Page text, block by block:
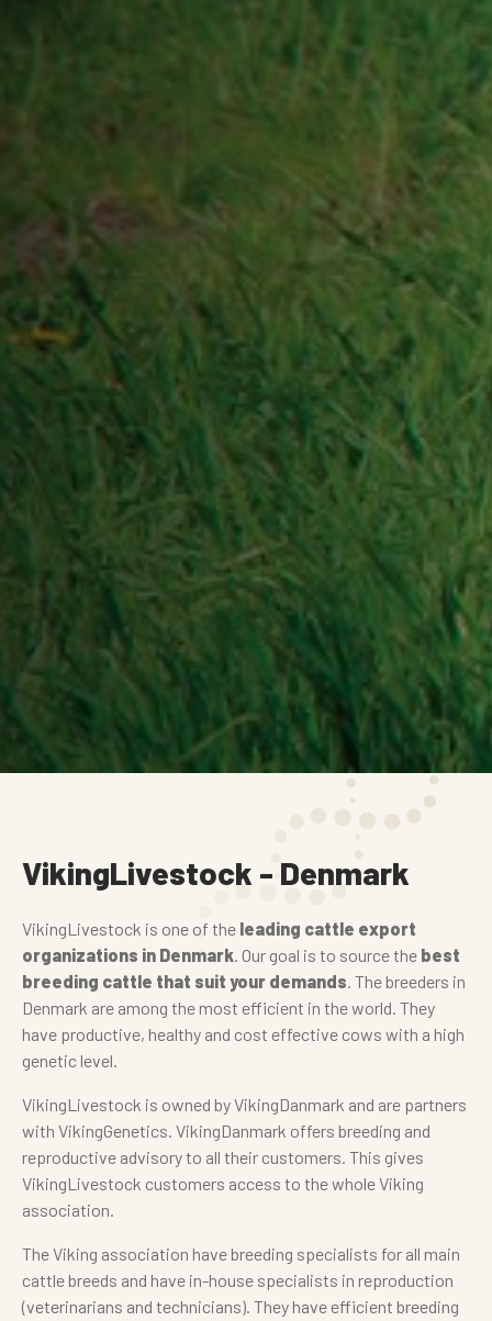
VikingLivestock - Denmark
VikingLivestock is one of the leading cattle export
organizations in Denmark . Our goal is to source the best
breeding cattle that suit your demands . The breeders in
Denmark are among the most efficient in the world. They
have productive, healthy and cost effective cows with a high
genetic level.
VikingLivestock is owned by VikingDanmark and are partners
with VikingGenetics. VikingDanmark offers breeding and
reproductive advisory to all their customers. This gives
VikingLivestock customers access to the whole Viking
association.
The Viking association have breeding specialists for all main
cattle breeds and have in-house specialists in reproduction
(veterinarians and technicians). They have efficient breeding